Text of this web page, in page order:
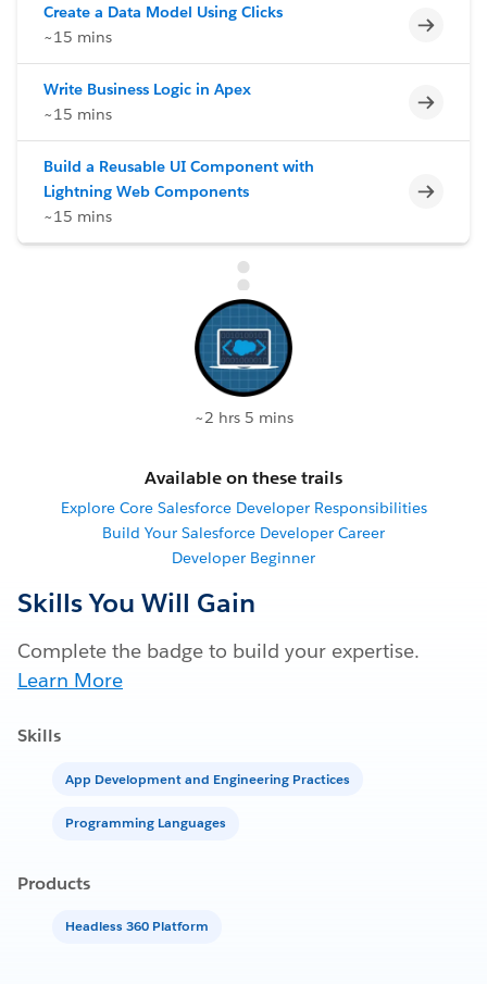
Create a Data Model Using Clicks
~15 mins
Write Business Logic in Apex
~15 mins
Build a Reusable UI Component with
Lightning Web Components
~15 mins
~2 hrs 5 mins
Available on these trails
Explore Core Salesforce Developer Responsibilities
Build Your Salesforce Developer Career
Developer Beginner
Skills You Will Gain
Complete the badge to build your expertise.
Learn More
Skills
App Development and Engineering Practices
Programming Languages
Products
Headless 360 Platform